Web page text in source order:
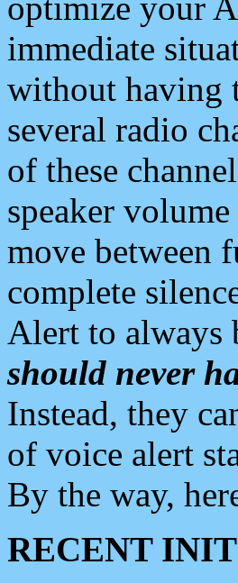
immediate
without having
several radio
of these
speaker
move between
complete
Alert to always
should never
Instead, they
of voice alert
By the way,
RECENT